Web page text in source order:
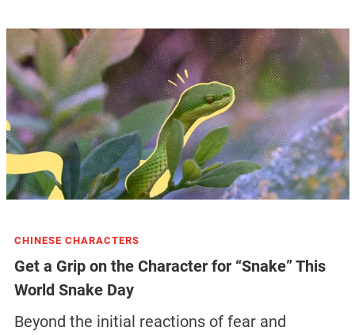
CHINESE CHARACTERS
Get a Grip on the Character for “Snake” This
World Snake Day
Beyond the initial reactions of fear and